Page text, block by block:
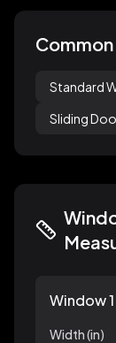
Standard
Sliding
Window 1
Width (in)